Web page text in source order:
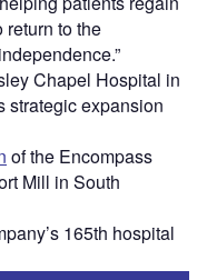
return to the
Chapel Hospital in
strategic expansion
of the Encompass
Mill in South
165th hospital